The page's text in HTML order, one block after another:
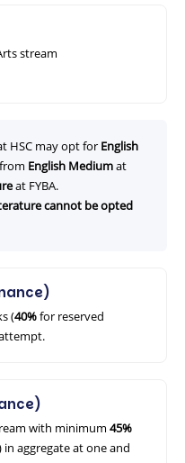
stream
HSC may opt for English
English Mediumat
at FYBA.
cannot be opted
(40%for reserved
with minimum 45%
aggregate at one and